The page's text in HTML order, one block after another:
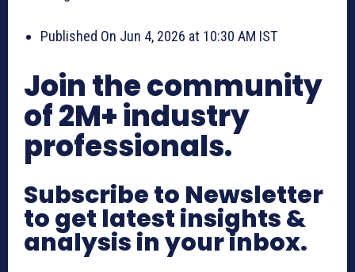
Published On Jun 4, 2026 at 10:30 AM IST
Join the community
of 2M+ industry
professionals.
Subscribe to Newsletter
to get latest insights &
analysis in your inbox.